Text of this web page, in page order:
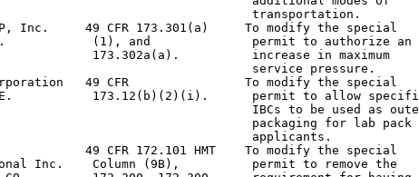
transportation.
49 CFR 173.301(a)     To modify the special
(1), and              permit to authorize an
173.302a(a).          increase in maximum
service pressure.
49 CFR                To modify the special
173.12(b)(2)(i).      permit to allow
IBCs to be used as
packaging for lab pack
applicants.
49 CFR 172.101 HMT    To modify the special
Inc.    Column (9B),          permit to remove the